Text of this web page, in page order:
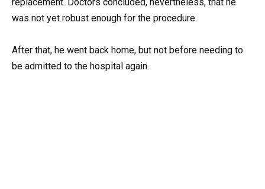
was not yet robust enough for the procedure.
After that, he went back home, but not before needing to
be admitted to the hospital again.